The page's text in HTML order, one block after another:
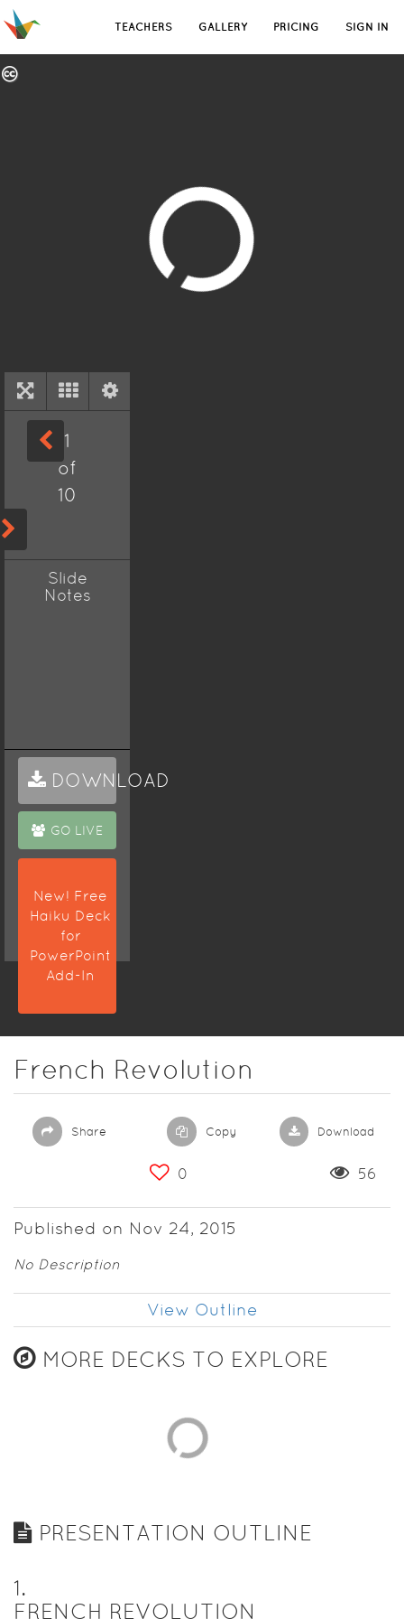
TEACHERS GALLERY PRICING SIGN IN
1
of
10
Slide
Notes
DOWNLOAD
GO LIVE
New! Free
Haiku Deck
for
PowerPoint
Add-In
French Revolution
Share Copy Download
0 56
Published on Nov 24, 2015
No Description
View Outline
MORE DECKS TO EXPLORE
PRESENTATION OUTLINE
1.
FRENCH REVOLUTION